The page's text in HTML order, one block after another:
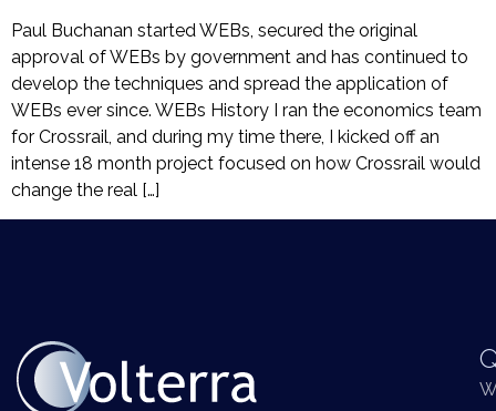
Paul Buchanan started WEBs, secured the original
approval of WEBs by government and has continued to
develop the techniques and spread the application of
WEBs ever since. WEBs History I ran the economics team
for Crossrail, and during my time there, I kicked off an
intense 18 month project focused on how Crossrail would
change the real […]